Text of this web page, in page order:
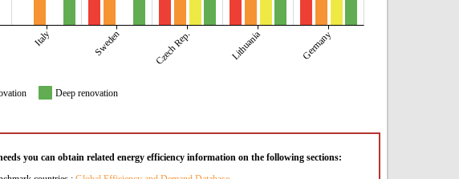
Italy Sweden Czech Rep. Lithuania Germany
Deep renovation
you can obtain related energy efficiency information on the following sections: